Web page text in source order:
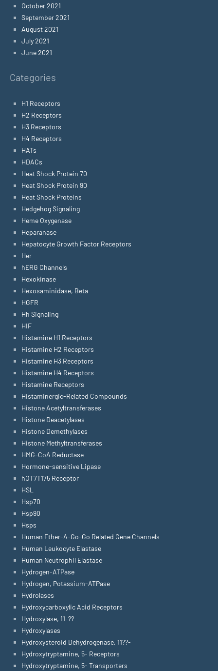
October 2021
September 2021
August 2021
July 2021
June 2021
Categories
H1 Receptors
H2 Receptors
H3 Receptors
H4 Receptors
HATs
HDACs
Heat Shock Protein 70
Heat Shock Protein 90
Heat Shock Proteins
Hedgehog Signaling
Heme Oxygenase
Heparanase
Hepatocyte Growth Factor Receptors
Her
hERG Channels
Hexokinase
Hexosaminidase, Beta
HGFR
Hh Signaling
HIF
Histamine H1 Receptors
Histamine H2 Receptors
Histamine H3 Receptors
Histamine H4 Receptors
Histamine Receptors
Histaminergic-Related Compounds
Histone Acetyltransferases
Histone Deacetylases
Histone Demethylases
Histone Methyltransferases
HMG-CoA Reductase
Hormone-sensitive Lipase
hOT7T175 Receptor
HSL
Hsp70
Hsp90
Hsps
Human Ether-A-Go-Go Related Gene Channels
Human Leukocyte Elastase
Human Neutrophil Elastase
Hydrogen-ATPase
Hydrogen, Potassium-ATPase
Hydrolases
Hydroxycarboxylic Acid Receptors
Hydroxylase, 11-??
Hydroxylases
Hydroxysteroid Dehydrogenase, 11??-
Hydroxytryptamine, 5- Receptors
Hydroxytryptamine, 5- Transporters